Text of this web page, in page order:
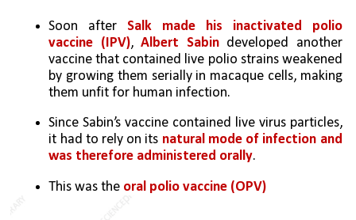
Soon after Salk made his inactivated polio
vaccine (IPV), Albert Sabin developed another
vaccine that contained live polio strains weakened
by growing them serially in macaque cells, making
them unfit for human infection.
Since Sabin’s vaccine contained live virus particles,
it had to rely on its natural mode of infection and
was therefore administered orally.
This was the oral polio vaccine (OPV)